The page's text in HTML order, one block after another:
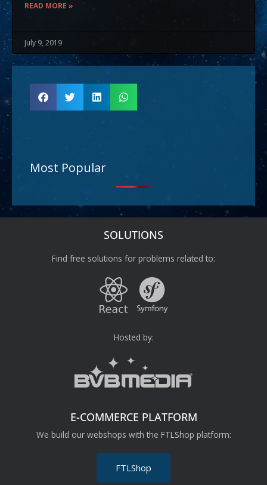
READ MORE »
July 9, 2019
Most Popular
SOLUTIONS
Find free solutions for problems related to:
Hosted by:
E-COMMERCE PLATFORM
We build our webshops with the FTLShop platform:
FTLShop